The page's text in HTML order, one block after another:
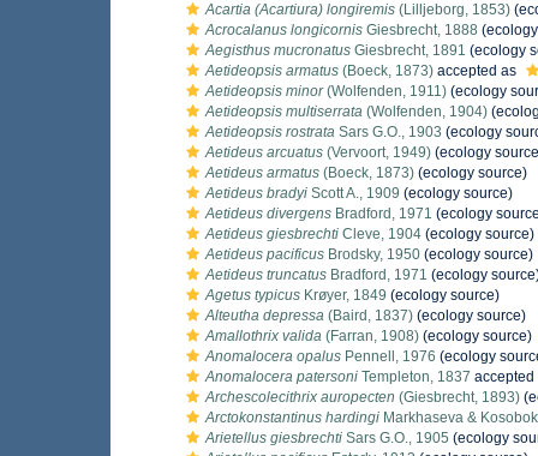
Acartia (Acartiura) longiremis (Lilljeborg, 1853)
Acrocalanus longicornis Giesbrecht, 1888
Aegisthus mucronatus Giesbrecht, 1891 (ecology
Aetideopsis armatus (Boeck, 1873) accepted as
Aetideopsis minor(Wolfenden, 1911) (ecology
Aetideopsis multiserrata (Wolfenden, 1904)
Aetideopsis rostrata Sars G.O., 1903 (ecology
Aetideus arcuatus (Vervoort, 1949) (ecology
Aetideus armatus (Boeck, 1873) (ecology source)
Aetideus bradyi Scott A., 1909 (ecology source)
Aetideus divergens Bradford, 1971 (ecology
Aetideus giesbrechti Cleve, 1904 (ecology source)
Aetideus pacificus Brodsky, 1950 (ecology source)
Aetideus truncatus Bradford, 1971 (ecology
Agetus typicus Krøyer, 1849 (ecology source)
Alteutha depressa (Baird, 1837) (ecology source)
Amallothrix valida (Farran, 1908) (ecology source)
Anomalocera opalus Pennell, 1976 (ecology
Anomalocera patersoni Templeton, 1837
Archescolecithrix auropecten (Giesbrecht, 1893)
Arctokonstantinus hardingi Markhaseva &
Arietellus giesbrechti Sars G.O., 1905 (ecology